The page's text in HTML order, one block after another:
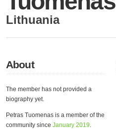
Lithuania
About
The member has not provided a
biography yet.
Petras Tuomenas is a member of the
community since January 2019.